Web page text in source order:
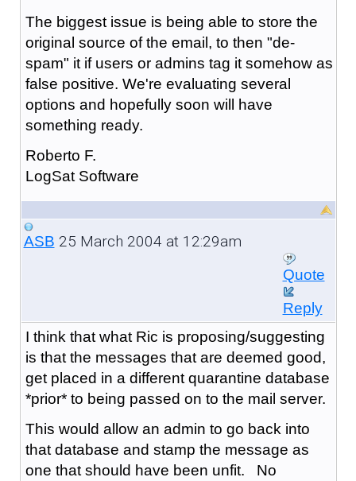
The biggest issue is being able to store the
original source of the email, to then "de-
spam" it if users or admins tag it somehow as
false positive. We're evaluating several
options and hopefully soon will have
something ready.
Roberto F.
LogSat Software
ASB 25 March 2004 at 12:29am
Quote
Reply
I think that what Ric is proposing/suggesting
is that the messages that are deemed good,
get placed in a different quarantine database
*prior* to being passed on to the mail server.
This would allow an admin to go back into
that database and stamp the message as
one that should have been unfit. No